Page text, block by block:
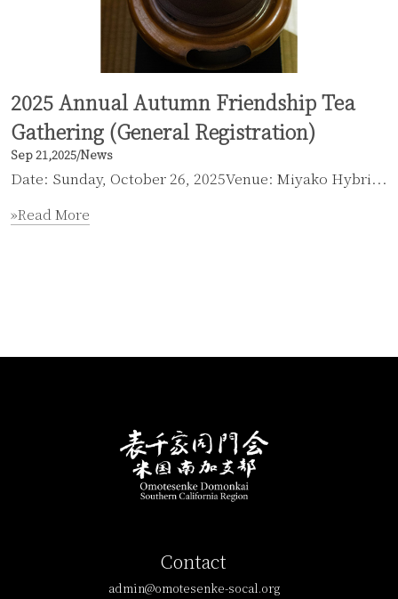
2025 Annual Autumn Friendship Tea
Gathering (General Registration)
Sep 21,2025/News
Date: Sunday, October 26, 2025Venue: Miyako Hybri...
»Read More
Contact
admin@omotesenke-socal.org